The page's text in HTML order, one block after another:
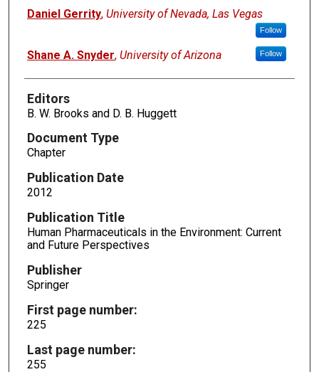
Authors
Daniel Gerrity, University of Nevada, Las Vegas
Follow
Shane A. Snyder, University of Arizona Follow
Editors
B. W. Brooks and D. B. Huggett
Document Type
Chapter
Publication Date
2012
Publication Title
Human Pharmaceuticals in the Environment: Current
and Future Perspectives
Publisher
Springer
First page number:
225
Last page number:
255